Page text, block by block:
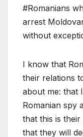
#Romanians
arrest
without
I know that
their relations
about me: that
Romanian spy
that this is
that they will